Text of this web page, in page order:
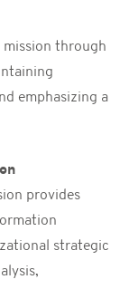
mission through
emphasizing a
provides
strategic